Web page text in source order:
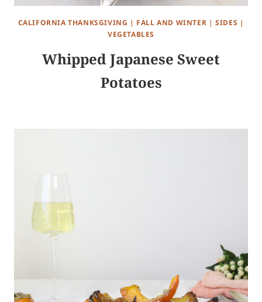
CALIFORNIA THANKSGIVING | FALL AND WINTER |SIDES |
VEGETABLES
Whipped Japanese Sweet
Potatoes